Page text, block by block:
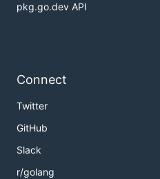
pkg.go.dev API
Connect
Twitter
GitHub
Slack
r/golang